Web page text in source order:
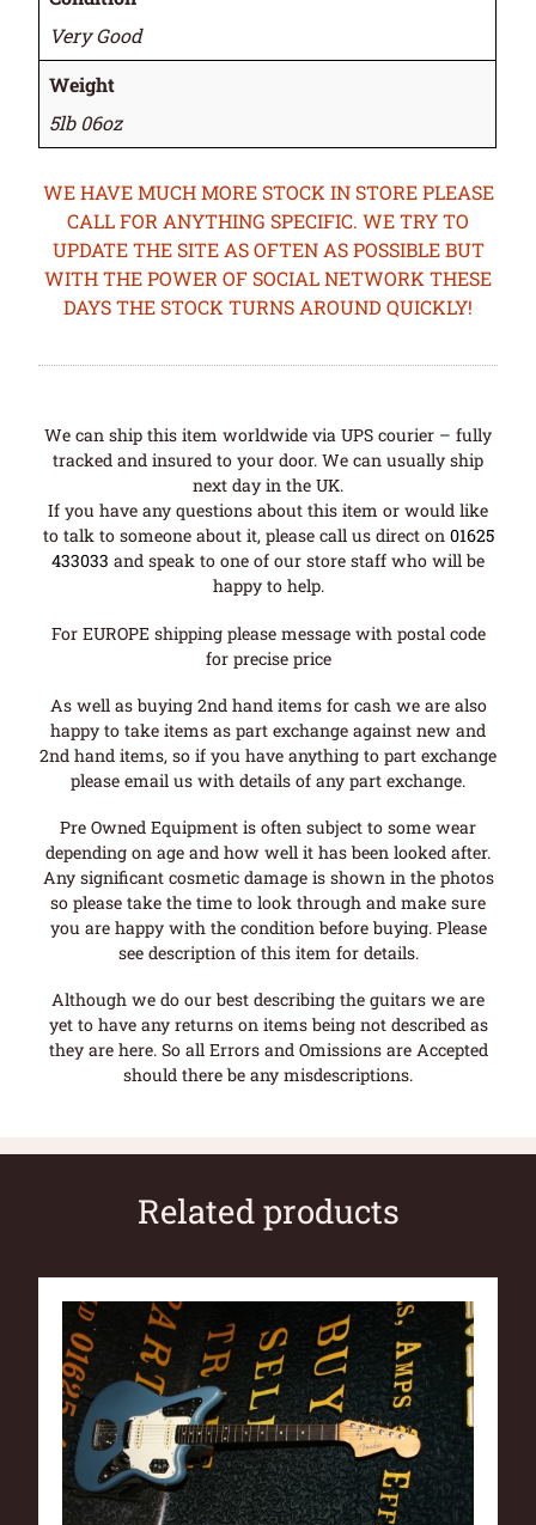
Very Good
Weight
5lb 06oz
WE HAVE MUCH MORE STOCK IN STORE PLEASE
CALL FOR ANYTHING SPECIFIC. WE TRY TO
UPDATE THE SITE AS OFTEN AS POSSIBLE BUT
WITH THE POWER OF SOCIAL NETWORK THESE
DAYS THE STOCK TURNS AROUND QUICKLY!
We can ship this item worldwide via UPS courier – fully
tracked and insured to your door. We can usually ship
next day in the UK.
If you have any questions about this item or would like
to talk to someone about it, please call us direct on 01625
433033 and speak to one of our store staff who will be
happy to help.
For EUROPE shipping please message with postal code
for precise price
As well as buying 2nd hand items for cash we are also
happy to take items as part exchange against new and
2nd hand items, so if you have anything to part exchange
please email us with details of any part exchange.
Pre Owned Equipment is often subject to some wear
depending on age and how well it has been looked after.
Any significant cosmetic damage is shown in the photos
so please take the time to look through and make sure
you are happy with the condition before buying. Please
see description of this item for details.
Although we do our best describing the guitars we are
yet to have any returns on items being not described as
they are here. So all Errors and Omissions are Accepted
should there be any misdescriptions.
Related products